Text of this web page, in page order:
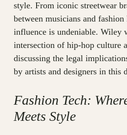
style. From iconic streetwear
between musicians and fashion
influence is undeniable. Wiley
intersection of hip-hop culture
discussing the legal
by artists and designers in this
Fashion Tech:
Meets Style